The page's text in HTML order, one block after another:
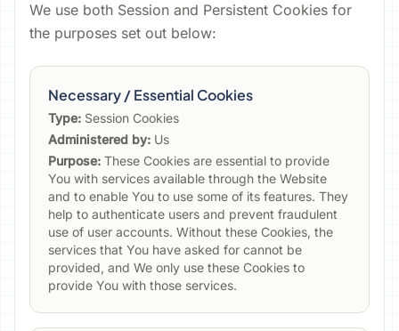
We use both Session and Persistent Cookies for
the purposes set out below:
Necessary / Essential Cookies
Type: Session Cookies
Administered by: Us
Purpose: These Cookies are essential to provide
You with services available through the Website
and to enable You to use some of its features. They
help to authenticate users and prevent fraudulent
use of user accounts. Without these Cookies, the
services that You have asked for cannot be
provided, and We only use these Cookies to
provide You with those services.